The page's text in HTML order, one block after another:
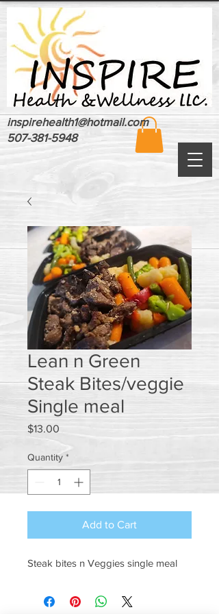
inspirehealth1@hotmail.com
507-381-5948
Lean n Green
Steak Bites/veggie
Single meal
$13.00
Quantity *
Add to Cart
Steak bites n Veggies single meal